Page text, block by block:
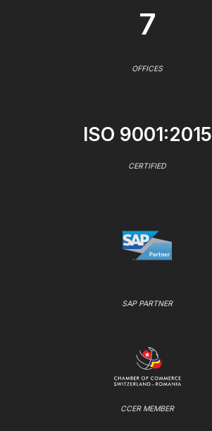
7
OFFICES
ISO 9001:2015
CERTIFIED
SAP PARTNER
CCER MEMBER